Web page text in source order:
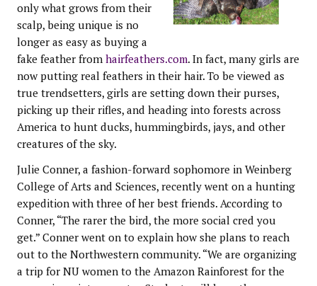
only what grows from their
scalp, being unique is no
longer as easy as buying a
fake feather from hairfeathers.com. In fact, many girls are
now putting real feathers in their hair. To be viewed as
true trendsetters, girls are setting down their purses,
picking up their rifles, and heading into forests across
America to hunt ducks, hummingbirds, jays, and other
creatures of the sky.
Julie Conner, a fashion-forward sophomore in Weinberg
College of Arts and Sciences, recently went on a hunting
expedition with three of her best friends. According to
Conner, “The rarer the bird, the more social cred you
get.” Conner went on to explain how she plans to reach
out to the Northwestern community. “We are organizing
a trip for NU women to the Amazon Rainforest for the